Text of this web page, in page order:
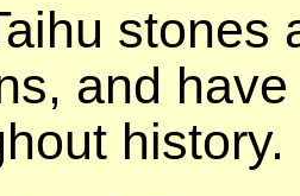
stones
and
history.